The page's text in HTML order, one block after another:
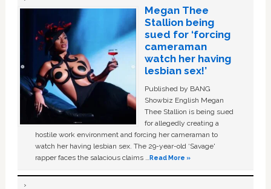
Megan Thee
Stallion being
sued for ‘forcing
cameraman
watch her having
lesbian sex!’
Published by BANG
Showbiz English Megan
Thee Stallion is being sued
for allegedly creating a
hostile work environment and forcing her cameraman to
watch her having lesbian sex. The 29-year-old ‘Savage'
rapper faces the salacious claims …Read More »